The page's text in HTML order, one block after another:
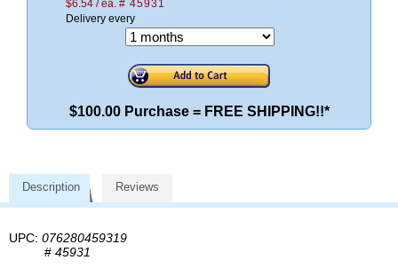
$6.54 / ea. # 45931
Delivery every
$100.00 Purchase = FREE SHIPPING!!*
Description Reviews
UPC: 076280459319
# 45931